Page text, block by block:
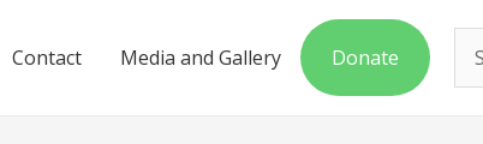
Contact Media and Gallery Donate